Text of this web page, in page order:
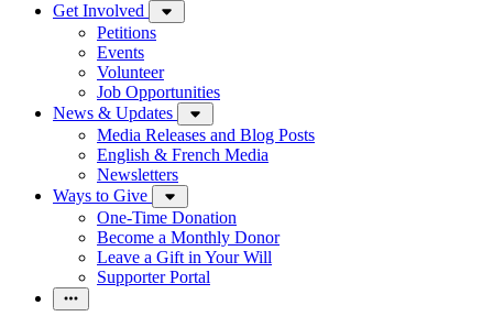
Get Involved
Petitions
Events
Volunteer
Job Opportunities
News & Updates
Media Releases and Blog Posts
English & French Media
Newsletters
Ways to Give
One-Time Donation
Become a Monthly Donor
Leave a Gift in Your Will
Supporter Portal